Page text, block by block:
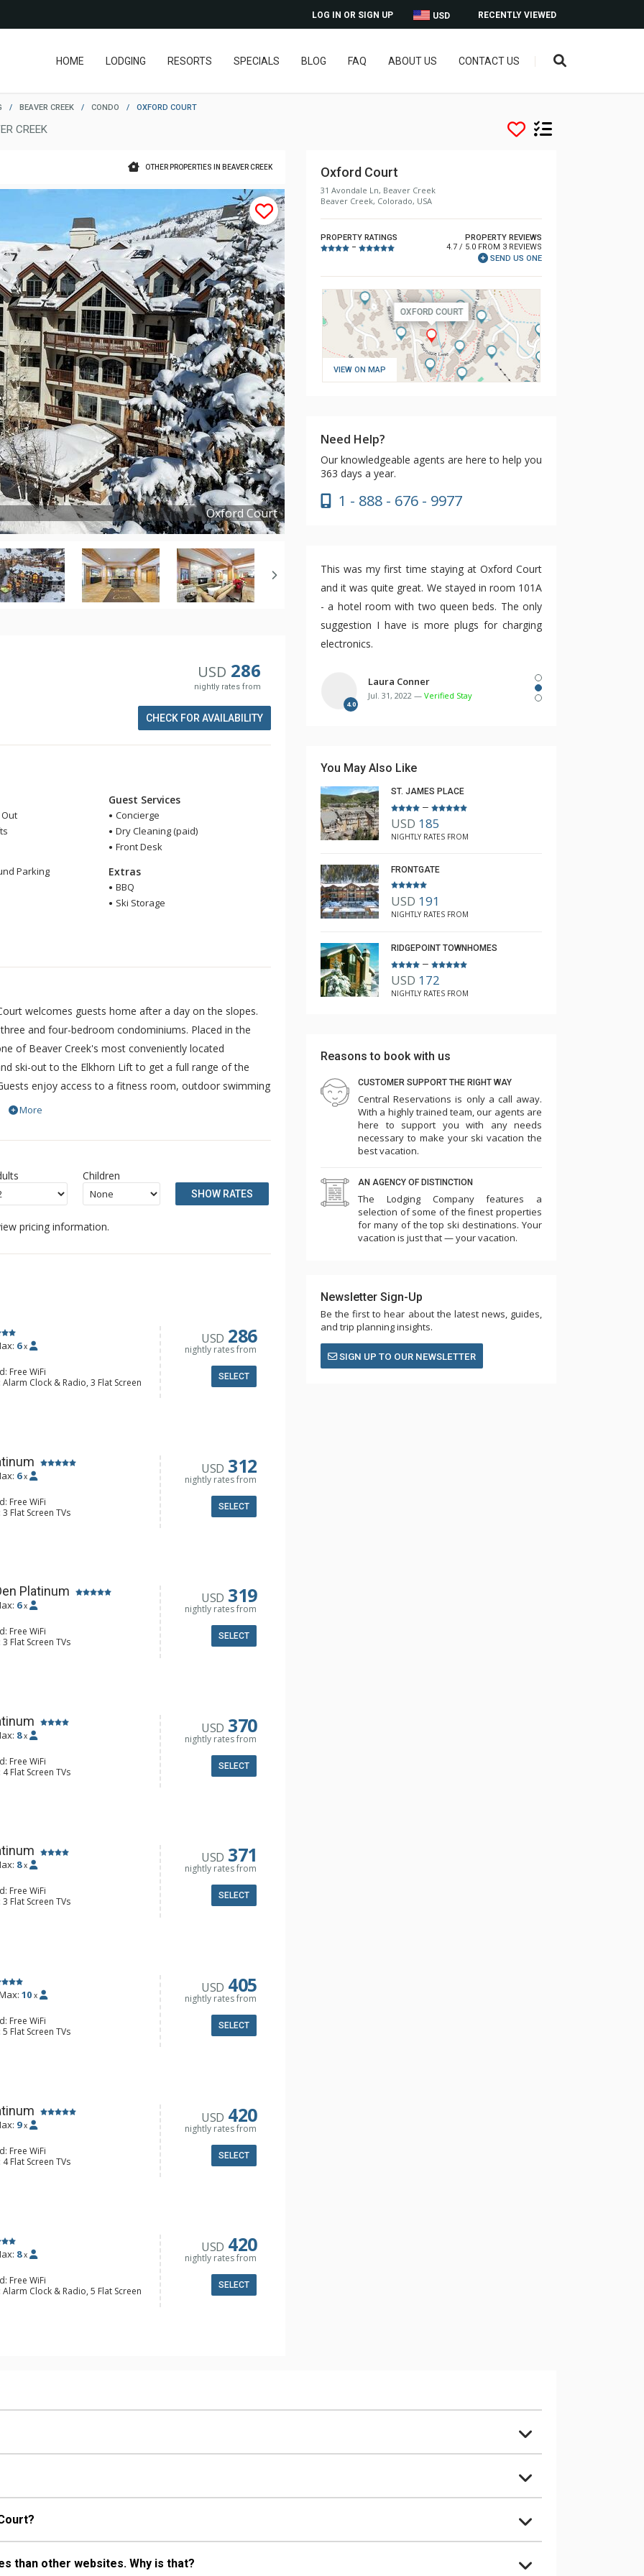
RECENTLY VIEWED
USD
LOG IN OR SIGN UP
HOME LODGING RESORTS SPECIALS BLOG FAQ ABOUT US CONTACT US
/ BEAVER CREEK / CONDO / OXFORD COURT
CREEK
OTHER PROPERTIES IN BEAVER CREEK
Oxford Court
Copyright ©2025
USD 286
nightly rates from
CHECK FOR AVAILABILITY
Out
Parking
Guest Services
Concierge
Dry Cleaning (paid)
Front Desk
Extras
BBQ
Ski Storage
welcomes guests home after a day on the slopes.
and four-bedroom condominiums. Placed in the
of Beaver Creek's most conveniently located
ski-out to the Elkhorn Lift to get a full range of the
enjoy access to a fitness room, outdoor swimming
Beaver Creek. Please note, each year the pool is
More
Children
SHOW RATES
pricing information.
6 x
Free WiFi
Clock & Radio, 3 Flat Screen
Washer & Dryer
USD 286
nightly rates from
SELECT
6 x
Free WiFi
Flat Screen TVs
Desk, Washer & Dryer
Maker, Dishwasher, Full Kitchen,
USD 312
nightly rates from
SELECT
Platinum
6 x
Free WiFi
Flat Screen TVs
BBQ, Balcony, Iron & Ironing
Washer & Dryer
Gas Fireplace
USD 319
nightly rates from
SELECT
8 x
Free WiFi
Flat Screen TVs
Desk
Maker, Dishwasher, Full Kitchen,
USD 370
nightly rates from
SELECT
8 x
Free WiFi
Flat Screen TVs
3 Ceiling Fans, Washer &
Gas Fireplace
USD 371
nightly rates from
SELECT
10 x
Free WiFi
Flat Screen TVs
Balcony, Desk, Washer & Dryer
Maker, Dishwasher, Full Kitchen,
USD 405
nightly rates from
SELECT
9 x
Free WiFi
Flat Screen TVs
Desk, Washer & Dryer, 2
2 Gas Fireplaces
USD 420
nightly rates from
SELECT
8 x
Free WiFi
Clock & Radio, 5 Flat Screen
Ceiling Fan, Desk, Washer & Dryer
USD 420
nightly rates from
SELECT
Oxford Court
31 Avondale Ln, Beaver Creek
Beaver Creek, Colorado, USA
PROPERTY RATINGS
–
PROPERTY REVIEWS
4.7 / 5.0 FROM 3 REVIEWS
SEND US ONE
VIEW ON MAP
Need Help?
Our knowledgeable agents are here to help you
363 days a year.
1 - 888 - 676 - 9977
This was my first time staying at Oxford Court
and it was quite great. We stayed in room 101A
- a hotel room with two queen beds. The only
suggestion I have is more plugs for charging
electronics.
4.0
Laura Conner
Jul. 31, 2022 — Verified Stay
You May Also Like
ST. JAMES PLACE
–
USD 185
NIGHTLY RATES FROM
FRONTGATE
USD 191
NIGHTLY RATES FROM
RIDGEPOINT TOWNHOMES
–
USD 172
NIGHTLY RATES FROM
Reasons to book with us
CUSTOMER SUPPORT THE RIGHT WAY
Central Reservations is only a call away.
With a highly trained team, our agents are
here to support you with any needs
necessary to make your ski vacation the
best vacation.
AN AGENCY OF DISTINCTION
The Lodging Company features a
selection of some of the finest properties
for many of the top ski destinations. Your
vacation is just that — your vacation.
Newsletter Sign-Up
Be the first to hear about the latest news, guides,
and trip planning insights.
SIGN UP TO OUR NEWSLETTER
than other websites. Why is that?